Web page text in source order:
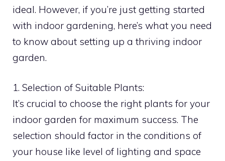
ideal. However, if you’re just getting started
with indoor gardening, here’s what you need
to know about setting up a thriving indoor
garden.
1. Selection of Suitable Plants:
It’s crucial to choose the right plants for your
indoor garden for maximum success. The
selection should factor in the conditions of
your house like level of lighting and space